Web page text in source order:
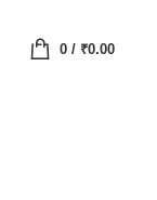
0/ ₹0.00